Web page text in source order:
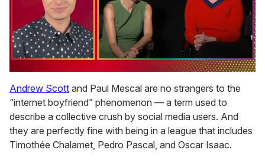
of
1
minute,
15
seconds
Andrew Scott and Paul Mescal are no strangers to the
“internet boyfriend” phenomenon — a term used to
describe a collective crush by social media users. And
they are perfectly fine with being in a league that includes
Timothée Chalamet, Pedro Pascal, and Oscar Isaac.